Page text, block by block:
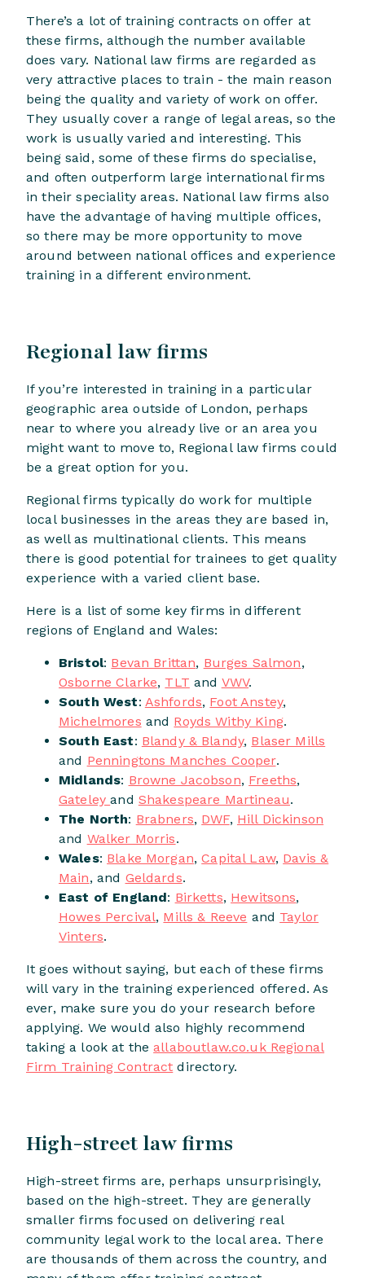
There’s a lot of training contracts on offer at
these firms, although the number available
does vary. National law firms are regarded as
very attractive places to train - the main reason
being the quality and variety of work on offer.
They usually cover a range of legal areas, so the
work is usually varied and interesting. This
being said, some of these firms do specialise,
and often outperform large international firms
in their speciality areas. National law firms also
have the advantage of having multiple offices,
so there may be more opportunity to move
around between national offices and experience
training in a different environment.
Regional law firms
If you’re interested in training in a particular
geographic area outside of London, perhaps
near to where you already live or an area you
might want to move to, Regional law firms could
be a great option for you.
Regional firms typically do work for multiple
local businesses in the areas they are based in,
as well as multinational clients. This means
there is good potential for trainees to get quality
experience with a varied client base.
Here is a list of some key firms in different
regions of England and Wales:
Bristol: Bevan Brittan, Burges Salmon,
Osborne Clarke, TLT and VWV.
South West: Ashfords, Foot Anstey,
Michelmores and Royds Withy King.
South East: Blandy & Blandy, Blaser Mills
and Penningtons Manches Cooper.
Midlands: Browne Jacobson, Freeths,
Gateleyand Shakespeare Martineau.
The North: Brabners, DWF, Hill Dickinson
and Walker Morris.
Wales: Blake Morgan,Capital Law, Davis &
Main, and Geldards.
East of England: Birketts, Hewitsons,
Howes Percival, Mills & Reeve and Taylor
Vinters.
It goes without saying, but each of these firms
will vary in the training experienced offered. As
ever, make sure you do your research before
applying. We would also highly recommend
taking a look at theallaboutlaw.co.uk Regional
Firm Training Contract directory.
High-street law firms
High-street firms are, perhaps unsurprisingly,
based on the high-street. They are generally
smaller firms focused on delivering real
community legal work to the local area. There
are thousands of them across the country, and